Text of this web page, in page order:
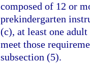
composed of 12 or
prekindergarten
(c), at least one
meet those
subsection (5).